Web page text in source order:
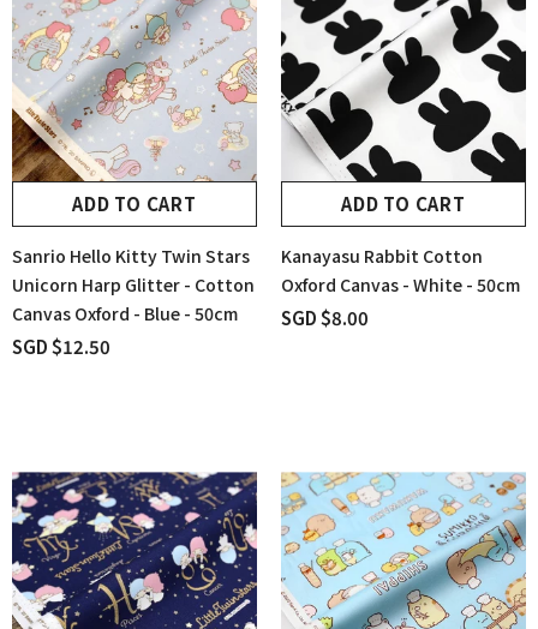
ADD TO CART
Sanrio Hello Kitty Twin Stars
Unicorn Harp Glitter - Cotton
Canvas Oxford - Blue - 50cm
SGD $12.50
ADD TO CART
Kanayasu Rabbit Cotton
Oxford Canvas - White - 50cm
SGD $8.00